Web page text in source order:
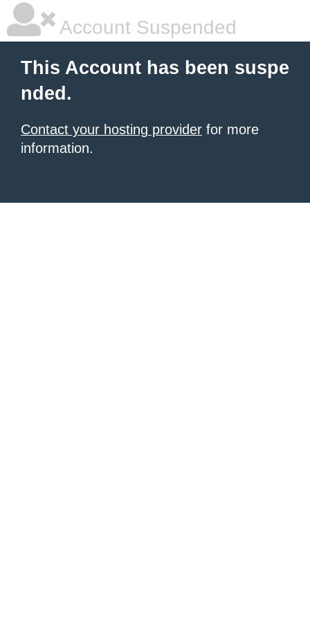
Account Suspended
This Account has been suspe
nded.
Contact your hosting provider for more
information.